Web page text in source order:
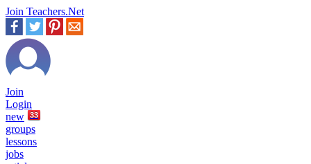
Join Teachers.Net
Join
Login
new
33
groups
lessons
jobs